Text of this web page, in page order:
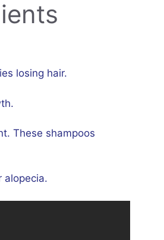
losing hair.
These shampoos
alopecia.